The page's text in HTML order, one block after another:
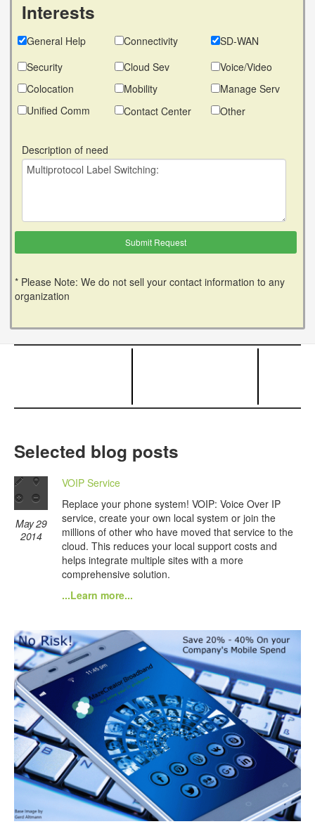
Interests
General Help Connectivity
SD-WAN
Security
Cloud Sev
Voice/Video
Colocation
Mobility
Manage Serv
Unified Comm
Contact Center Other
Description of need
* Please Note: We do not sell your contact information to any
organization
Selected blog posts
May 29
2014
VOIP Service
Replace your phone system! VOIP: Voice Over IP
service, create your own local system or join the
millions of other who have moved that service to the
cloud. This reduces your local support costs and
helps integrate multiple sites with a more
comprehensive solution.
...Learn more...